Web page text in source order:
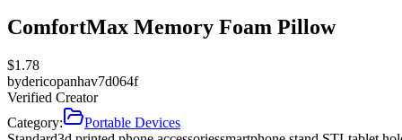
ComfortMax Memory Foam Pillow
$1.78
bydericopanhav7d064f
Verified Creator
Category:
Portable Devices